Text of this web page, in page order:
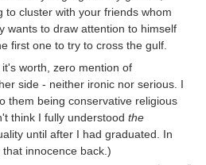
to cluster with your friends whom
wants to draw attention to himself
first one to try to cross the gulf.
worth, zero mention of
side - neither ironic nor serious. I
them being conservative religious
think I fully understood the
until after I had graduated. In
innocence back.)